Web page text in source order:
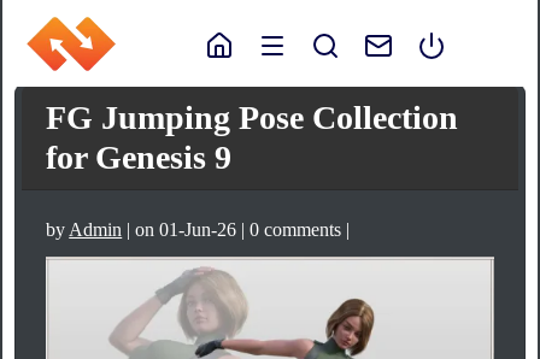
FG Jumping Pose Collection
for Genesis 9
by Admin | on 01-Jun-26 | 0 comments |